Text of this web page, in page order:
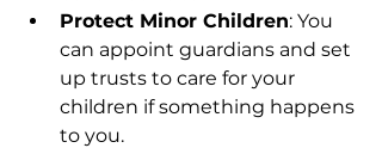
Protect Minor Children: You
can appoint guardians and set
up trusts to care for your
children if something happens
to you.